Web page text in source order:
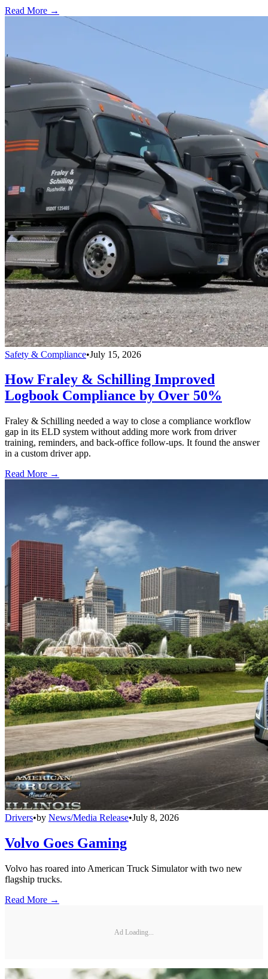
Read More →
Safety & Compliance•July 15, 2026
How Fraley & Schilling Improved
Logbook Compliance by Over 50%
Fraley & Schilling needed a way to close a compliance workflow
gap in its ELD system without adding more work from driver
training, reminders, and back-office follow-ups. It found the answer
in a custom driver app.
Read More →
Drivers•by News/Media Release•July 8, 2026
Volvo Goes Gaming
Volvo has roared into American Truck Simulator with two new
flagship trucks.
Read More →
Ad Loading...